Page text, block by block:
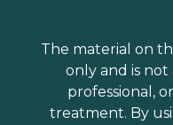
The material on
only and is
professional,
treatment. By